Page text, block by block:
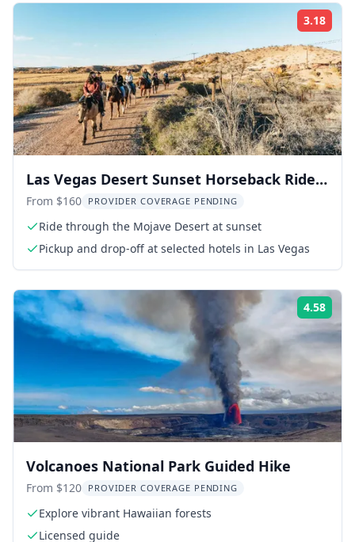
3.18
Las Vegas Desert Sunset Horseback Ride
with BBQ Dinner
From $160 PROVIDER COVERAGE PENDING
Ride through the Mojave Desert at sunset
Pickup and drop-off at selected hotels in Las Vegas
4.58
Volcanoes National Park Guided Hike
From $120 PROVIDER COVERAGE PENDING
Explore vibrant Hawaiian forests
Licensed guide